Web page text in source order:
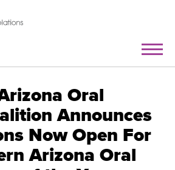
Oral
Announces
Now Open For
Arizona Oral